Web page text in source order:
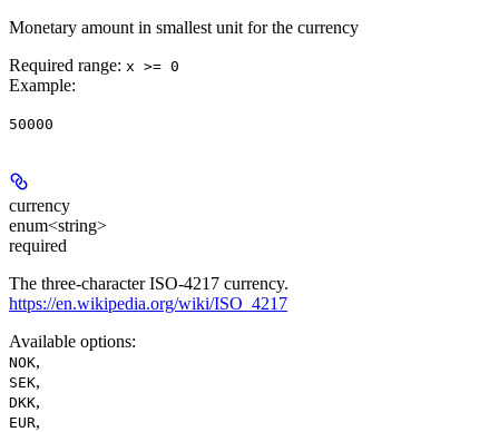
Monetary amount in smallest unit for the currency
Required range: x >= 0
Example:
50000
currency
enum<string>
required
The three-character ISO-4217 currency.
https://en.wikipedia.org/wiki/ISO_4217
Available options:
NOK,
SEK,
DKK,
EUR,